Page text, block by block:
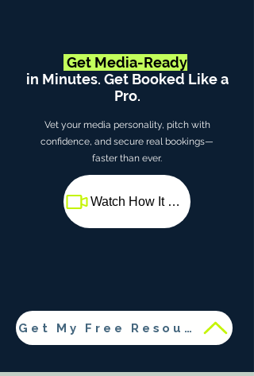
Get Media-Ready
in Minutes. Get Booked Like a
Pro.
Vet your media personality, pitch with
confidence, and secure real bookings—
faster than ever.
Watch How It Works
Get My Free Resources